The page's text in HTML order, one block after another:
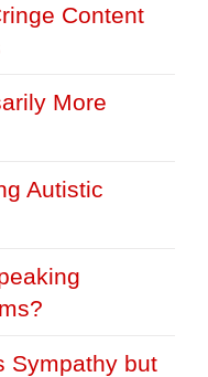
Content
More
Autistic
Sympathy but